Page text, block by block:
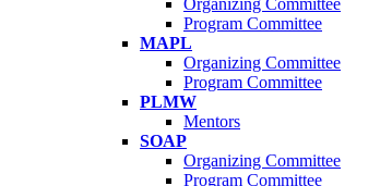
Organizing Committee
Program Committee
MAPL
Organizing Committee
Program Committee
PLMW
Mentors
SOAP
Organizing Committee
Program Committee